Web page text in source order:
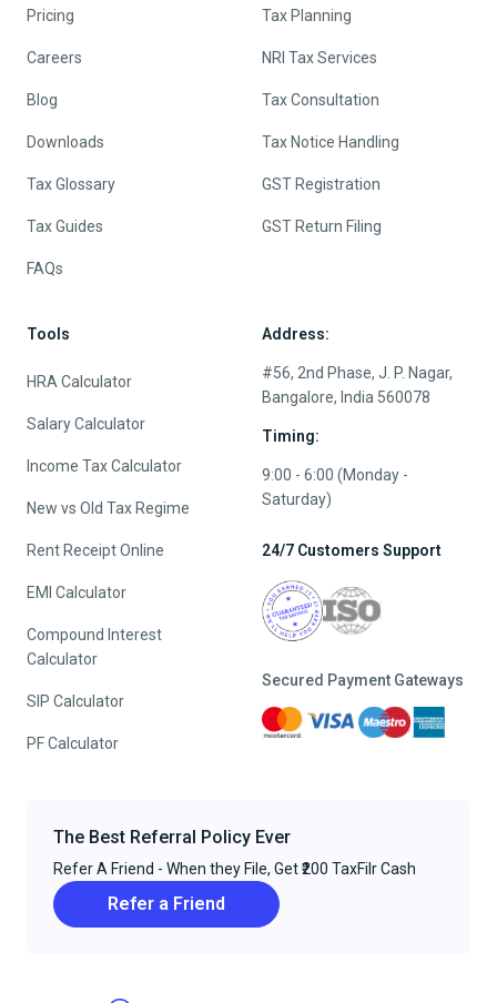
Pricing
Careers
Blog
Downloads
Tax Glossary
Tax Guides
FAQs
Tax Planning
NRI Tax Services
Tax Consultation
Tax Notice Handling
GST Registration
GST Return Filing
Tools
HRA Calculator
Salary Calculator
Income Tax Calculator
New vs Old Tax Regime
Rent Receipt Online
EMI Calculator
Compound Interest
Calculator
SIP Calculator
PF Calculator
Address:
#56, 2nd Phase, J. P. Nagar,
Bangalore, India 560078
Timing:
9:00 - 6:00 (Monday -
Saturday)
24/7 Customers Support
Secured Payment Gateways
The Best Referral Policy Ever
Refer A Friend - When they File, Get ₹200 TaxFilr Cash
Refer a Friend